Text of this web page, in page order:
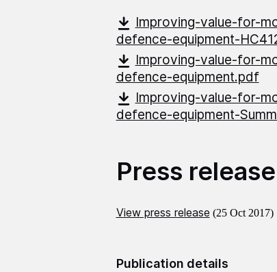
Improving-value-for-
defence-equipment-
Improving-value-for-
defence-equipment.pdf
Improving-value-for-
defence-equipment-
Press release
View press release (25 Oct 2017)
Publication details